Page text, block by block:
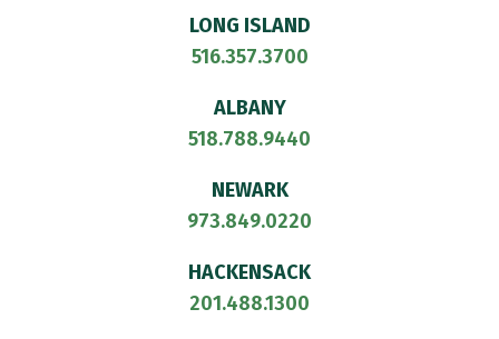
LONG ISLAND
516.357.3700
ALBANY
518.788.9440
NEWARK
973.849.0220
HACKENSACK
201.488.1300